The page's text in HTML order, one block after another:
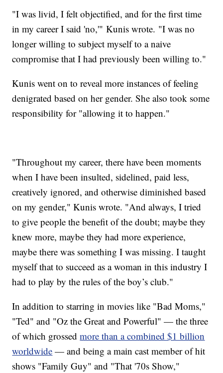
"I was livid, I felt objectified, and for the first time
in my career I said 'no,'" Kunis wrote. "I was no
longer willing to subject myself to a naive
compromise that I had previously been willing to."
Kunis went on to reveal more instances of feeling
denigrated based on her gender. She also took some
responsibility for "allowing it to happen."
"Throughout my career, there have been moments
when I have been insulted, sidelined, paid less,
creatively ignored, and otherwise diminished based
on my gender," Kunis wrote. "And always, I tried
to give people the benefit of the doubt; maybe they
knew more, maybe they had more experience,
maybe there was something I was missing. I taught
myself that to succeed as a woman in this industry I
had to play by the rules of the boy’s club."
In addition to starring in movies like "Bad Moms,"
"Ted" and "Oz the Great and Powerful" — the three
of which grossedmore than a combined $1 billion
worldwide — and being a main cast member of hit
shows "Family Guy" and "That '70s Show,"